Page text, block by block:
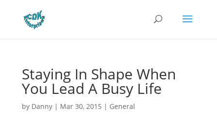
Staying In Shape When
You Lead A Busy Life
by Danny| Mar 30, 2015 | General